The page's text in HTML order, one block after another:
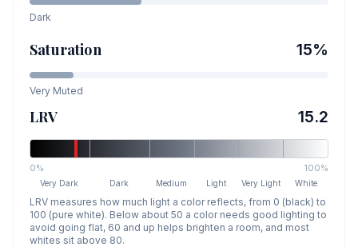
Dark
Saturation 15%
Very Muted
LRV 15.2
0% 100%
Very Dark Dark Medium Light Very Light White
LRV measures how much light a color reflects, from 0 (black) to
100 (pure white). Below about 50 a color needs good lighting to
avoid going flat, 60 and up helps brighten a room, and most
whites sit above 80.